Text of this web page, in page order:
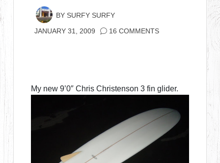
BY SURFY SURFY
JANUARY 31, 2009 16 COMMENTS
My new 9’0″ Chris Christenson 3 fin glider.